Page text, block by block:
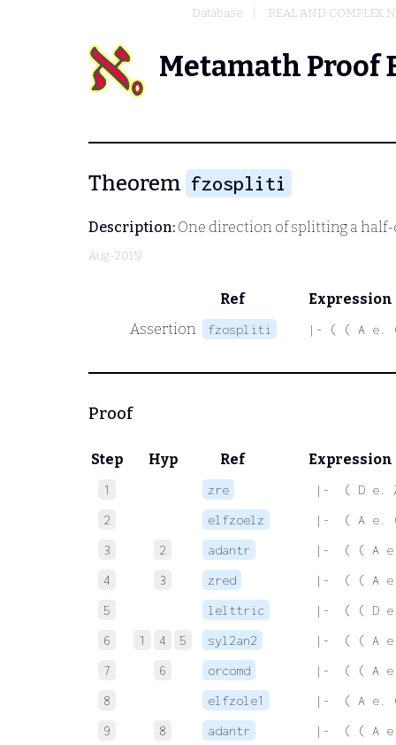
Database REAL AND COMPLEX
Metamath Proof
Theorem fzospliti
Description: One direction of splitting a
Aug-2015)
Ref
Expression
Assertion
fzospliti |- ( ( A e.
Proof
Step Hyp Ref Expression
1 zre
|-  ( D e.
2
elfzoelz
|-  ( A e.
3
2 adantr
|-  ( ( A
4
3 zred
|-  ( ( A
5
lelttric
|-  ( ( D e.
6
1 4 5 syl2an2
|-  ( ( A
7
6 orcomd
|-  ( ( A
8
elfzole1
|-  ( A e. (
9
8 adantr
|-  ( ( A